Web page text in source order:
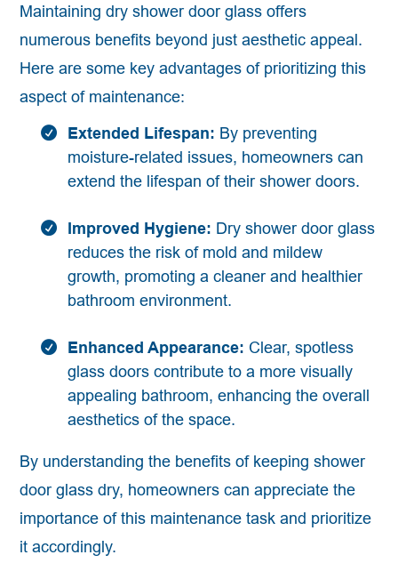
Maintaining dry shower door glass offers
numerous benefits beyond just aesthetic appeal.
Here are some key advantages of prioritizing this
aspect of maintenance:
Extended Lifespan: By preventing
moisture-related issues, homeowners can
extend the lifespan of their shower doors.
Improved Hygiene: Dry shower door glass
reduces the risk of mold and mildew
growth, promoting a cleaner and healthier
bathroom environment.
Enhanced Appearance: Clear, spotless
glass doors contribute to a more visually
appealing bathroom, enhancing the overall
aesthetics of the space.
By understanding the benefits of keeping shower
door glass dry, homeowners can appreciate the
importance of this maintenance task and prioritize
it accordingly.